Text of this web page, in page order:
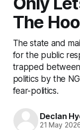
The
The state and
for the public
trapped
politics by the
fear-politics.
Declan
21 May